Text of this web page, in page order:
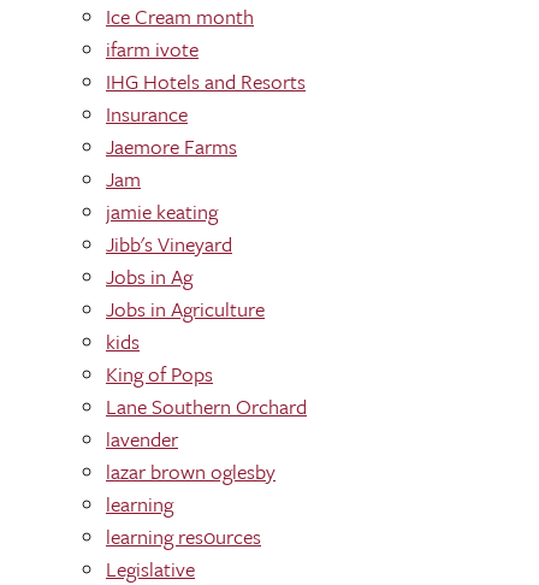
Ice Cream month
ifarm ivote
IHG Hotels and Resorts
Insurance
Jaemore Farms
Jam
jamie keating
Jibb's Vineyard
Jobs in Ag
Jobs in Agriculture
kids
King of Pops
Lane Southern Orchard
lavender
lazar brown oglesby
learning
learning res0urces
Legislative